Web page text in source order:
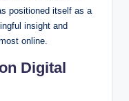
positioned itself as a
insight and
online.
Digital